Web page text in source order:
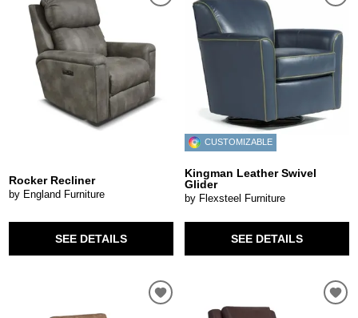
Rocker Recliner
by England Furniture
SEE DETAILS
CUSTOMIZABLE
Kingman Leather Swivel
Glider
by Flexsteel Furniture
SEE DETAILS